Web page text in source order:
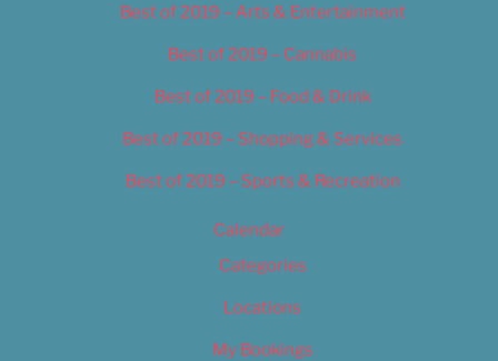
Best of 2019 – Arts & Entertainment
Best of 2019 – Cannabis
Best of 2019 – Food & Drink
Best of 2019 – Shopping & Services
Best of 2019 – Sports & Recreation
Calendar
Categories
Locations
My Bookings